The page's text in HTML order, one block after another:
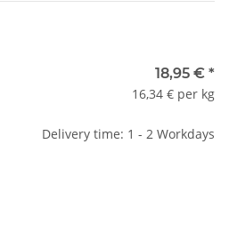
18,95 € *
16,34 € per kg
Delivery time: 1 - 2 Workdays